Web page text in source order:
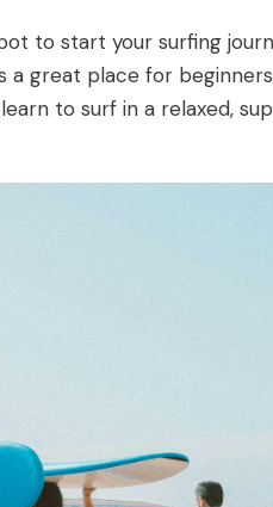
to start your surfing
a great place for
to surf in a relaxed,